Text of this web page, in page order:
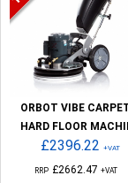
ORBOT VIBE
HARD FLOOR
£2396.22 +VAT
RRP £2662.47 +VAT